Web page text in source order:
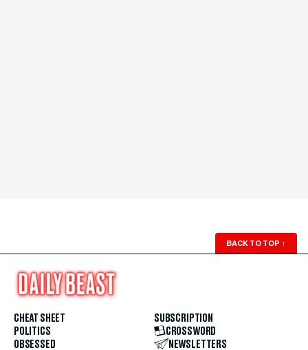
BACK TO TOP ↑
CHEAT SHEET
POLITICS
OBSESSED
SUBSCRIPTION
CROSSWORD
NEWSLETTERS